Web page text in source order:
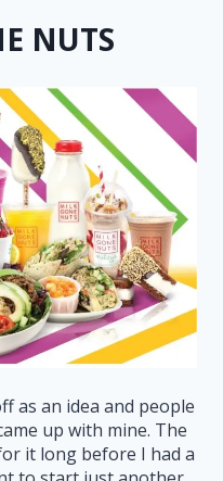
NUTS
as an idea and people
up with mine. The
it long before I had a